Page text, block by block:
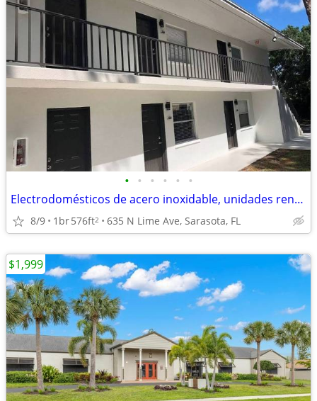
• • • • • •
Electrodomésticos de acero inoxidable, unidades renovadas
8/9 1br576ft2 635 N Lime Ave, Sarasota, FL
$1,999